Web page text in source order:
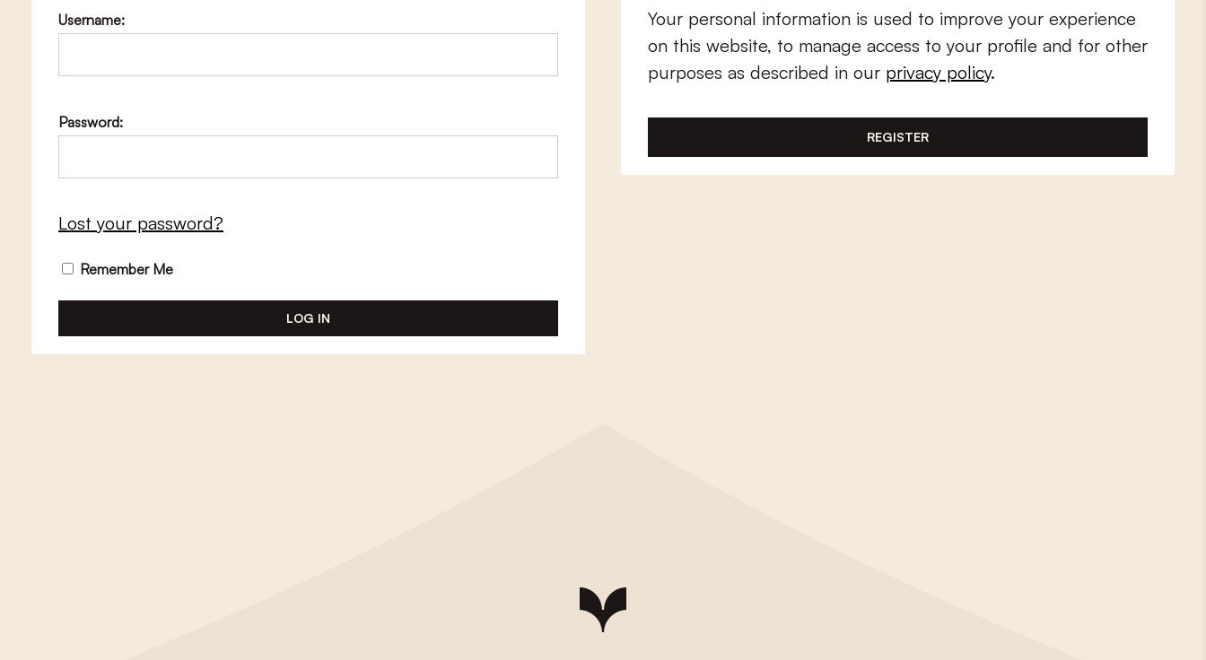
Username:
Password:
Lost your password?
Remember Me
Your personal information is used to improve your experience
on this website, to manage access to your profile and for other
purposes as described in our privacy policy.
REGISTER